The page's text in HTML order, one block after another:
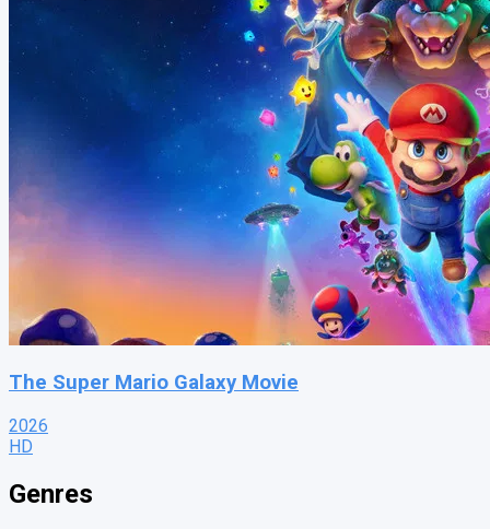
The Super Mario Galaxy Movie
2026
HD
Genres